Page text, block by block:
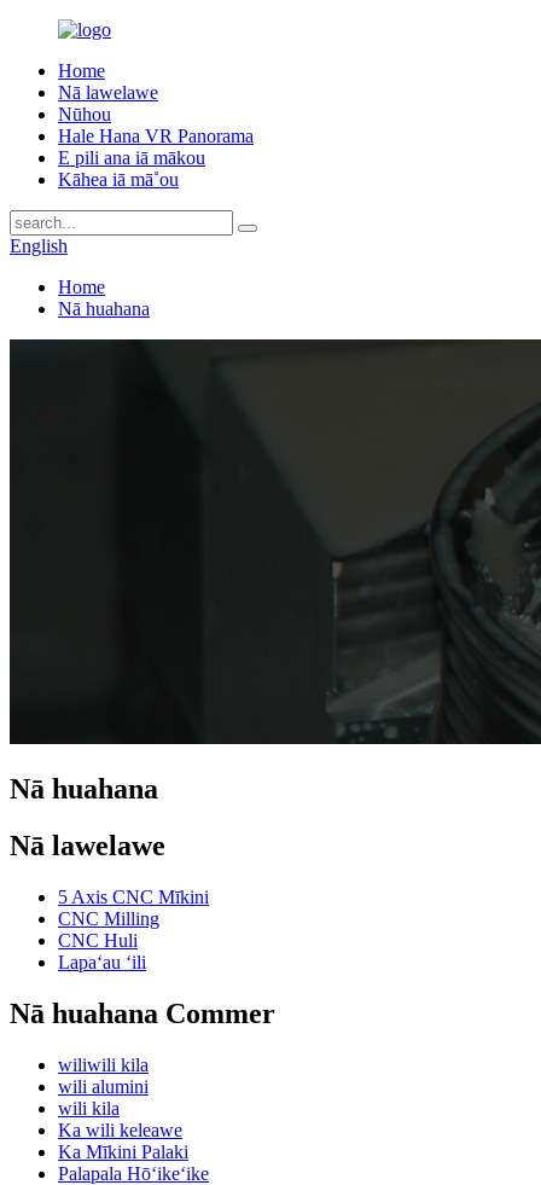
Home
Nā lawelawe
Nūhou
Hale Hana VR Panorama
E pili ana iā mākou
Kāhea iā mā˚ou
English
Home
Nā huahana
Nā huahana
Nā lawelawe
5 Axis CNC Mīkini
CNC Milling
CNC Huli
Lapaʻau ʻili
Nā huahana Commer
wiliwili kila
wili alumini
wili kila
Ka wili keleawe
Ka Mīkini Palaki
Palapala Hōʻikeʻike